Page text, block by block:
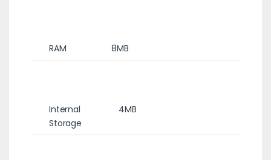
RAM 8MB
Internal
Storage
4MB